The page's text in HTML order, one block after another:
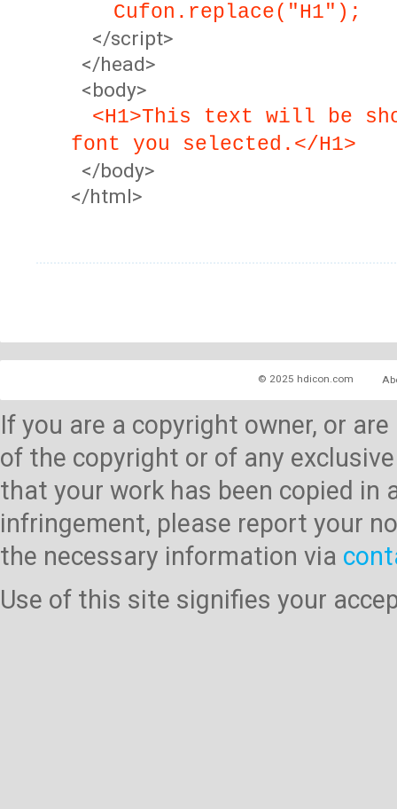
Cufon.replace("H1");
</script>
</head>
<body>
<H1>This text will be
font you selected.</H1>
</body>
</html>
© 2025 hdicon.com
If you are a copyright owner, or
of the copyright or of any
that your work has been copied
infringement, please report your
the necessary information via
Use of this site signifies your